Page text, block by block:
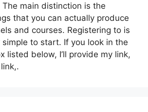
main distinction is the
that you can actually produce
and courses. Registering to is
to start. If you look in the
listed below, I’ll provide my link,